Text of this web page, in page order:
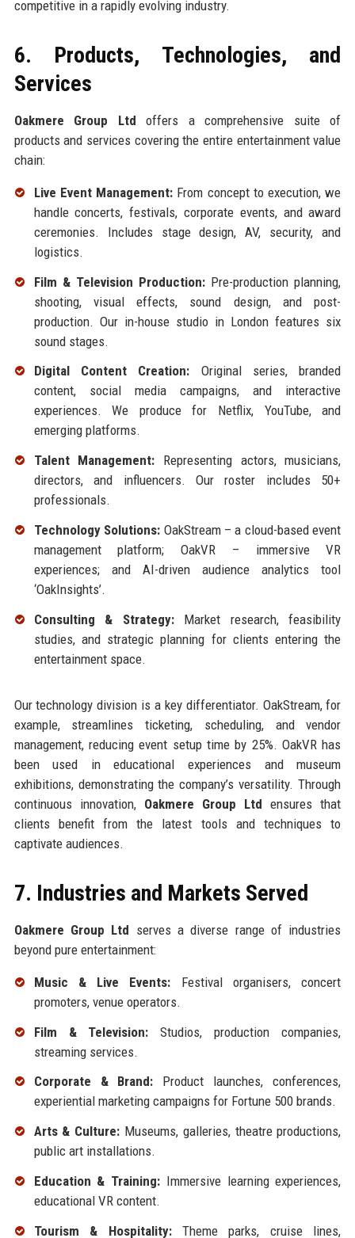
competitive in a rapidly evolving industry.
6. Products, Technologies, and
Services
Oakmere Group Ltd offers a comprehensive suite of
products and services covering the entire entertainment value
chain:
Live Event Management: From concept to execution, we
handle concerts, festivals, corporate events, and award
ceremonies. Includes stage design, AV, security, and
logistics.
Film & Television Production: Pre-production planning,
shooting, visual effects, sound design, and post-
production. Our in-house studio in London features six
sound stages.
Digital Content Creation: Original series, branded
content, social media campaigns, and interactive
experiences. We produce for Netflix, YouTube, and
emerging platforms.
Talent Management: Representing actors, musicians,
directors, and influencers. Our roster includes 50+
professionals.
Technology Solutions: OakStream – a cloud-based event
management platform; OakVR – immersive VR
experiences; and AI-driven audience analytics tool
‘OakInsights’.
Consulting & Strategy:Market research, feasibility
studies, and strategic planning for clients entering the
entertainment space.
Our technology division is a key differentiator. OakStream, for
example, streamlines ticketing, scheduling, and vendor
management, reducing event setup time by 25%. OakVR has
been used in educational experiences and museum
exhibitions, demonstrating the company’s versatility. Through
continuous innovation, Oakmere Group Ltd ensures that
clients benefit from the latest tools and techniques to
captivate audiences.
7. Industries and Markets Served
Oakmere Group Ltd serves a diverse range of industries
beyond pure entertainment:
Music & Live Events: Festival organisers, concert
promoters, venue operators.
Film & Television: Studios, production companies,
streaming services.
Corporate & Brand: Product launches, conferences,
experiential marketing campaigns for Fortune 500 brands.
Arts & Culture: Museums, galleries, theatre productions,
public art installations.
Education & Training: Immersive learning experiences,
educational VR content.
Tourism & Hospitality:Theme parks, cruise lines,